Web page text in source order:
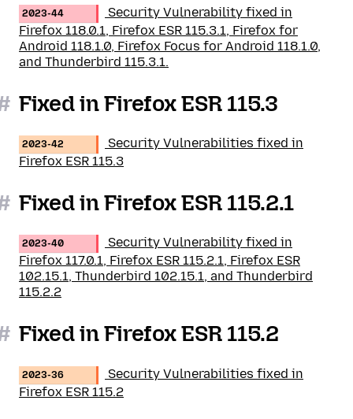
2023-44
Security Vulnerability fixed in
Firefox 118.0.1, Firefox ESR 115.3.1, Firefox for
Android 118.1.0, Firefox Focus for Android 118.1.0,
and Thunderbird 115.3.1.
Fixed in Firefox ESR 115.3
2023-42
Security Vulnerabilities fixed in
Firefox ESR 115.3
Fixed in Firefox ESR 115.2.1
2023-40
Security Vulnerability fixed in
Firefox 117.0.1, Firefox ESR 115.2.1, Firefox ESR
102.15.1, Thunderbird 102.15.1, and Thunderbird
115.2.2
Fixed in Firefox ESR 115.2
2023-36
Security Vulnerabilities fixed in
Firefox ESR 115.2